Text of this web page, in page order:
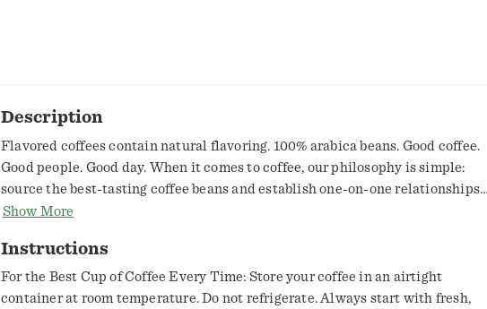
Description
Flavored coffees contain natural flavoring. 100% arabica beans. Good coffee.
Good people. Good day. When it comes to coffee, our philosophy is simple:
source the best-tasting coffee beans and establish one-on-one relationships
with the people who grow them. Each small-batch blend is made with 100%
to perfection. Our coffee experts work directly with the farmers themselves,
so we're able to create an authentic and flavorful farm-to-cup experience that
you can feel good about. www.lowesfoods.com
Show More
Instructions
For the Best Cup of Coffee Every Time: Store your coffee in an airtight
container at room temperature. Do not refrigerate. Always start with fresh,